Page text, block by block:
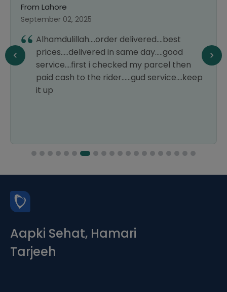
From Lahore
September 02, 2025
Alhamdulillah....order delivered....best
prices.....delivered in same day.....good
service....first i checked my parcel then
paid cash to the rider......gud service....keep
it up
Aapki Sehat, Hamari
Tarjeeh